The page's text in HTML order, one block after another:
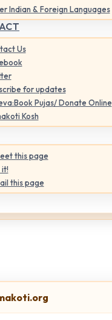
Indian & Foreign Languages
Us
for updates
Pujas/ Donate Online
Kosh
this page
it!
this page